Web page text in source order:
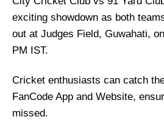
exciting showdown as both
out at Judges Field, Guwahati,
PM IST.
Cricket enthusiasts can catch
FanCode App and Website,
missed.